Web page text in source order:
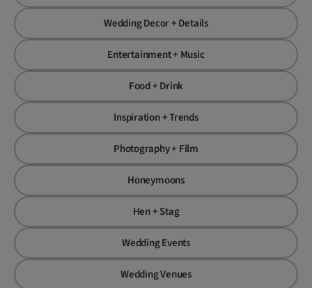
Wedding Decor + Details
Entertainment + Music
Food + Drink
Inspiration + Trends
Photography + Film
Honeymoons
Hen + Stag
Wedding Events
Wedding Venues